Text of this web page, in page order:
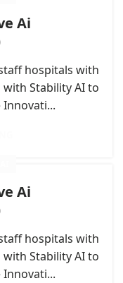
Ai
hospitals with
Stability AI to
Ai
hospitals with
Stability AI to